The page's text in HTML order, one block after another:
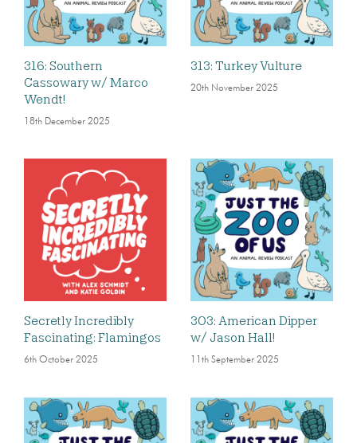
316: Southern
Cassowary w/ Marco
Wendt!
18th December 2025
313: Turkey Vulture
20th November 2025
Secretly Incredibly
Fascinating: Flamingos
6th October 2025
303: American Dipper
w/ Jason Hall!
11th September 2025